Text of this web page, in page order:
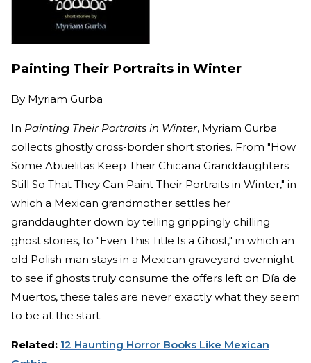
Painting Their Portraits in Winter
By Myriam Gurba
In Painting Their Portraits in Winter, Myriam Gurba
collects ghostly cross-border short stories. From "How
Some Abuelitas Keep Their Chicana Granddaughters
Still So That They Can Paint Their Portraits in Winter," in
which a Mexican grandmother settles her
granddaughter down by telling grippingly chilling
ghost stories, to "Even This Title Is a Ghost," in which an
old Polish man stays in a Mexican graveyard overnight
to see if ghosts truly consume the offers left on Día de
Muertos, these tales are never exactly what they seem
to be at the start.
Related: 12 Haunting Horror Books Like Mexican